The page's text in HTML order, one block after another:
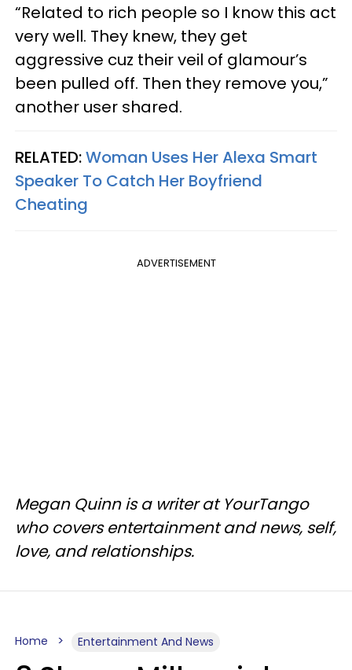
“Related to rich people so I know this act
very well. They knew, they get
aggressive cuz their veil of glamour’s
been pulled off. Then they remove you,”
another user shared.
RELATED:Woman Uses Her Alexa Smart
Speaker To Catch Her Boyfriend
Cheating
ADVERTISEMENT
Megan Quinn is a writer at YourTango
who covers entertainment and news, self,
love, and relationships.
Home Entertainment And News